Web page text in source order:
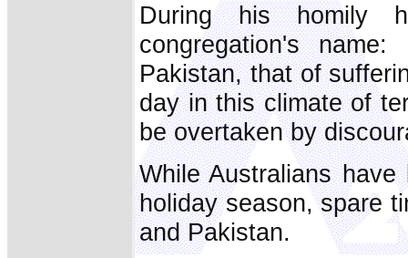
During his homily
congregation's
Pakistan, that of
day in this climate of
be overtaken by
While Australians
holiday season, spare
and Pakistan.